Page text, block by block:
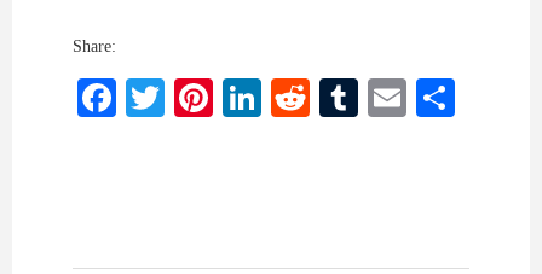
Share:
Facebook
Twitter
Pinterest
LinkedIn
RedditTumblr
Email